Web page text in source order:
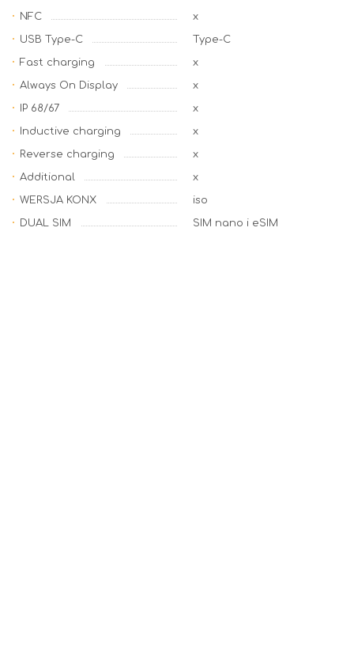
NFC x
USB Type-C Type-C
Fast charging x
Always On Display x
IP 68/67 x
Inductive charging x
Reverse charging x
Additional x
WERSJA KONX iso
DUAL SIM SIM nano i eSIM